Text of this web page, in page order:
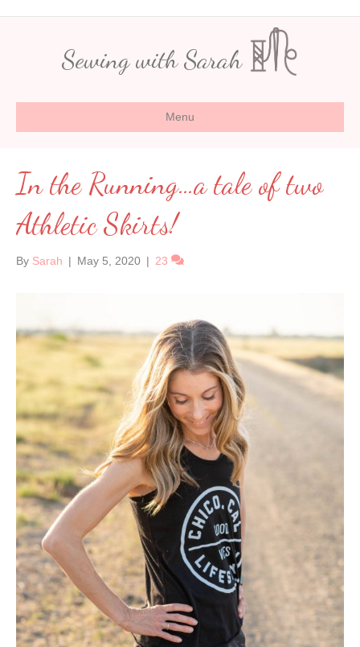
Sewing with Sarah
Menu
In the Running…a tale of two
Athletic Skirts!
By Sarah | May 5, 2020 | 23